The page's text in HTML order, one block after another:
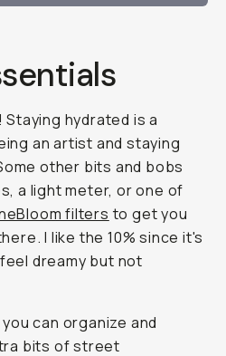
hydrated is a
an artist and staying
other bits and bobs
a light meter, or one of
filters to get you
I like the 10% since it's
dreamy but not
can organize and
bits of street